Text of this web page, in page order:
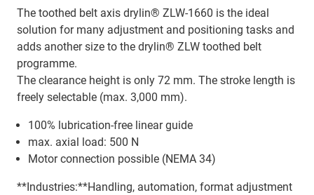
The toothed belt axis drylin® ZLW-1660 is the ideal
solution for many adjustment and positioning tasks and
adds another size to the drylin® ZLW toothed belt
programme.
The clearance height is only 72 mm. The stroke length is
freely selectable (max. 3,000 mm).
100% lubrication-free linear guide
max. axial load: 500 N
Motor connection possible (NEMA 34)
**Industries:**Handling, automation, format adjustment